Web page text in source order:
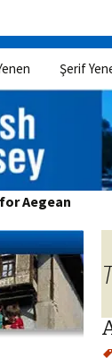
Şerif
Aegean